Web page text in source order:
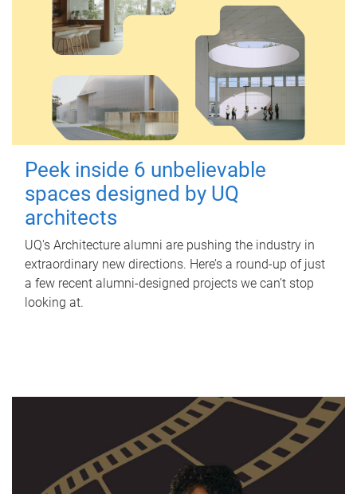
Peek inside 6 unbelievable
spaces designed by UQ
architects
UQ's Architecture alumni are pushing the industry in
extraordinary new directions. Here’s a round-up of just
a few recent alumni-designed projects we can’t stop
looking at.